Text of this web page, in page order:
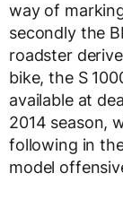
way of
secondly the
roadster
bike, the S
available at
2014 season,
following in
model